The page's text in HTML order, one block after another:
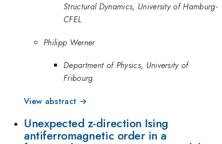
Structural Dynamics, University of Hamburg-
CFEL
Philipp Werner
Department of Physics, University of
Fribourg
View abstract →
Unexpected z-direction Ising
antiferromagnetic order in a